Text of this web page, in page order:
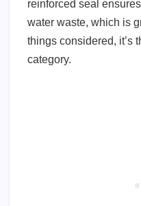
reinforced seal
water waste, which is
things considered, it’s
category.